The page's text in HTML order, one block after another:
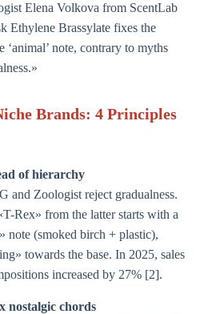
Elena Volkova from ScentLab
Ethylene Brassylate fixes the
‘animal’ note, contrary to myths
Brands: 4 Principles
of hierarchy
and Zoologist reject gradualness.
Rex» from the latter starts with a
note (smoked birch + plastic),
towards the base. In 2025, sales
increased by 27% [2].
nostalgic chords